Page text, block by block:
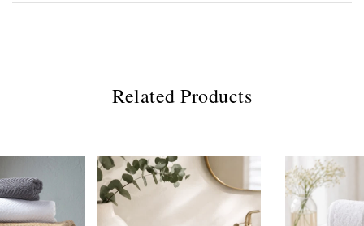
Related Products